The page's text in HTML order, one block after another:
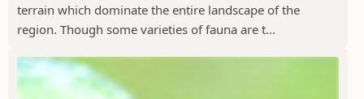
terrain which dominate the entire landscape of the
region. Though some varieties of fauna are t...